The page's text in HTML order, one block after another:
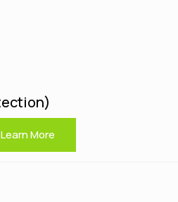
Learn More